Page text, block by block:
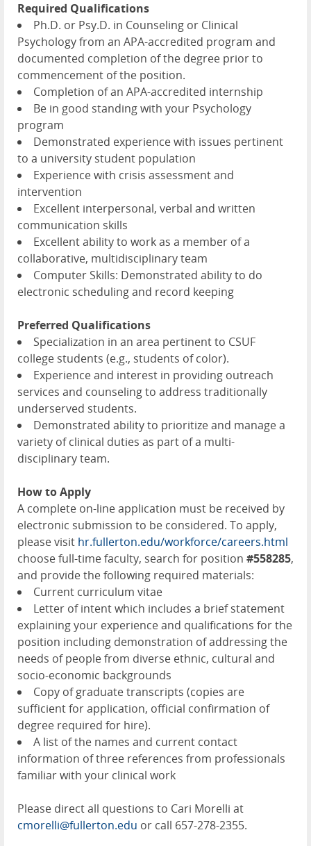
Required Qualifications
Ph.D. or Psy.D. in Counseling or Clinical
Psychology from an APA-accredited program and
documented completion of the degree prior to
commencement of the position.
Completion of an APA-accredited internship
Be in good standing with your Psychology
program
Demonstrated experience with issues pertinent
to a university student population
Experience with crisis assessment and
intervention
Excellent interpersonal, verbal and written
communication skills
Excellent ability to work as a member of a
collaborative, multidisciplinary team
Computer Skills: Demonstrated ability to do
electronic scheduling and record keeping
Preferred Qualifications
Specialization in an area pertinent to CSUF
college students (e.g., students of color).
Experience and interest in providing outreach
services and counseling to address traditionally
underserved students.
Demonstrated ability to prioritize and manage a
variety of clinical duties as part of a multi-
disciplinary team.
How to Apply
A complete on-line application must be received by
electronic submission to be considered. To apply,
please visit hr.fullerton.edu/workforce/careers.html
choose full-time faculty, search for position #558285,
and provide the following required materials:
Current curriculum vitae
Letter of intent which includes a brief statement
explaining your experience and qualifications for the
position including demonstration of addressing the
needs of people from diverse ethnic, cultural and
socio-economic backgrounds
Copy of graduate transcripts (copies are
sufficient for application, official confirmation of
degree required for hire).
A list of the names and current contact
information of three references from professionals
familiar with your clinical work
Please direct all questions to Cari Morelli at
cmorelli@fullerton.edu or call 657-278-2355.